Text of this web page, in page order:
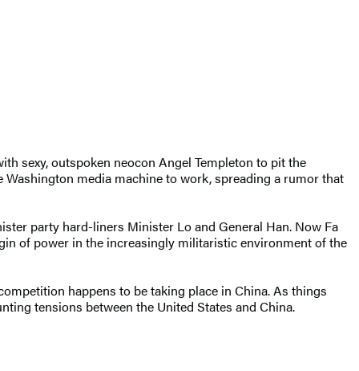
sexy, outspoken neocon Angel Templeton to pit the
media machine to work, spreading a rumor that
party hard-liners Minister Lo and General Han. Now Fa
of power in the increasingly militaristic environment of the
happens to be taking place in China. As things
tensions between the United States and China.